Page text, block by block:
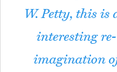
W. Petty, this is
interesting re-
imagination